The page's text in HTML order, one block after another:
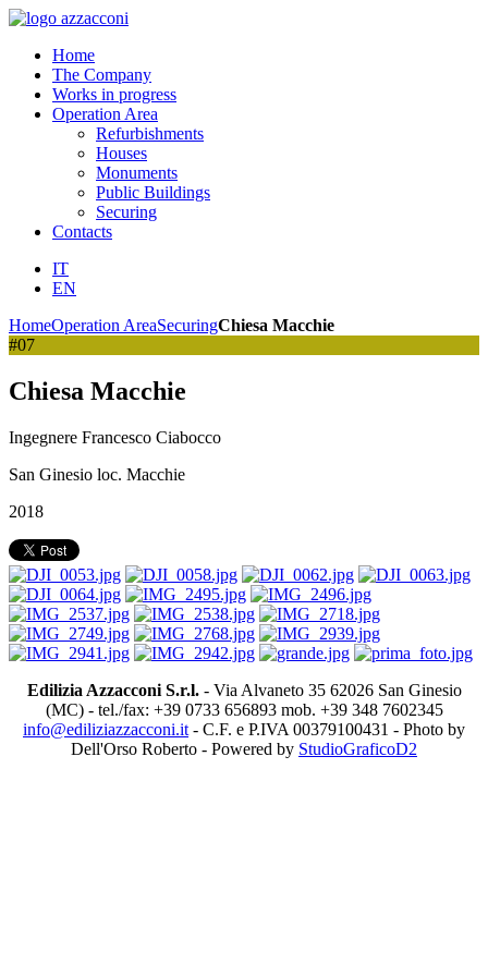
Home
The Company
Works in progress
Operation Area
Refurbishments
Houses
Monuments
Public Buildings
Securing
Contacts
IT
EN
HomeOperation AreaSecuringChiesa Macchie
#07
Chiesa Macchie
Ingegnere Francesco Ciabocco
San Ginesio loc. Macchie
2018
Edilizia Azzacconi S.r.l.- Via Alvaneto 35 62026 San Ginesio
(MC) - tel./fax: +39 0733 656893 mob. +39 348 7602345
info@ediliziazzacconi.it - C.F. e P.IVA 00379100431 - Photo by
Dell'Orso Roberto - Powered by StudioGraficoD2